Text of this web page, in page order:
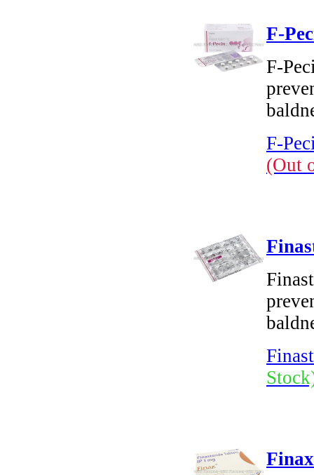
F-
F-
F-
(Out